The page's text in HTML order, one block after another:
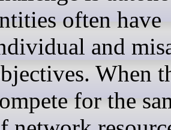
often have
and
When
for the